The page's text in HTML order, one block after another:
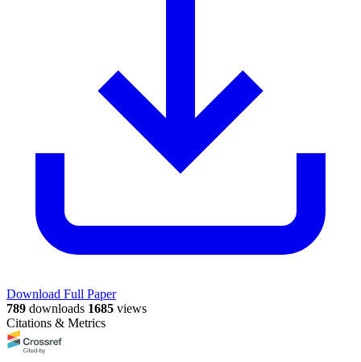
Download Full Paper
789 downloads 1685 views
Citations & Metrics